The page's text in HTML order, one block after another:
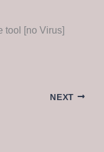
tool [no Virus]
NEXT